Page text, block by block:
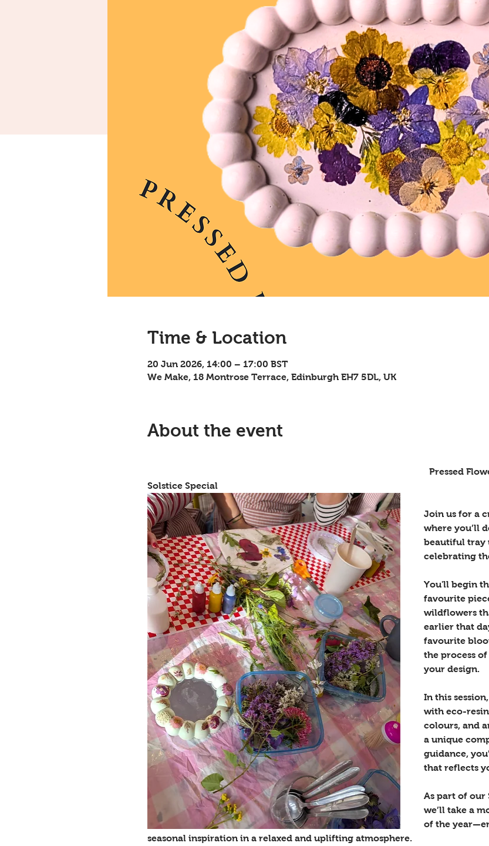
Time & Location
20 Jun 2026, 14:00 – 17:00 BST
We Make, 18 Montrose Terrace, Edinburgh EH7 5DL, UK
About the event
Solstice Special
Join us for a
where you’ll
beautiful tray
celebrating
You'll begin
favourite
wildflowers
earlier that
favourite
the process
your design.
In this
with eco-
colours, and
a unique
guidance,
that reflects
As part of our
we’ll take a
of the
seasonal inspiration in a relaxed and uplifting atmosphere.